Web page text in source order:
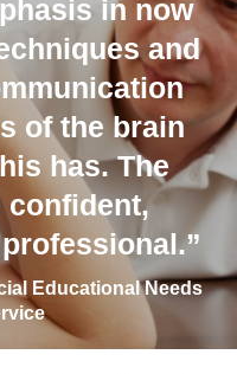
in now
and
of the brain
has. The
Educational Needs